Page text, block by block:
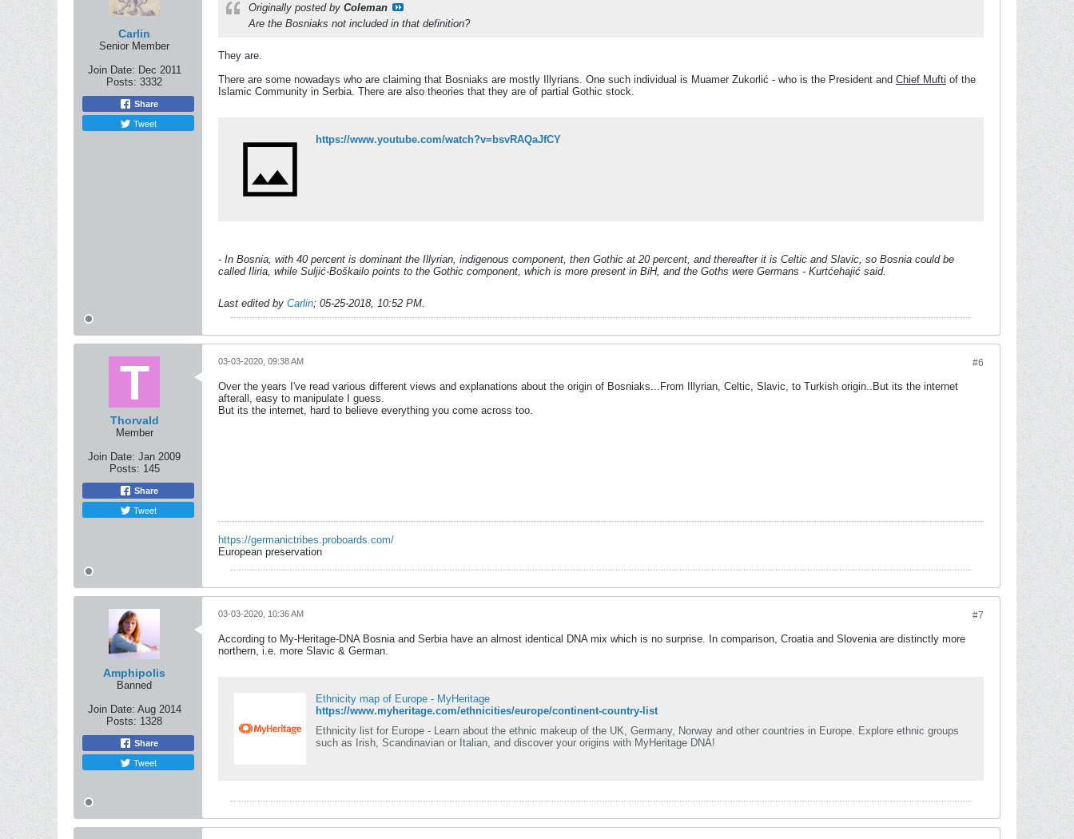
Carlin
Senior Member
Join Date: Dec 2011
Posts: 3332
Share
Tweet
Originally posted by Coleman
Are the Bosniaks not included in that definition?
They are.
There are some nowadays who are claiming that Bosniaks are mostly Illyrians. One such individual is Muamer Zukorlić - who is the President and Chief Mufti of the
Islamic Community in Serbia. There are also theories that they are of partial Gothic stock.
https://www.youtube.com/watch?v=bsvRAQaJfCY
- In Bosnia, with 40 percent is dominant the Illyrian, indigenous component, then Gothic at 20 percent, and thereafter it is Celtic and Slavic, so Bosnia could be
called Iliria, while Suljić-Boškailo points to the Gothic component, which is more present in BiH, and the Goths were Germans - Kurtćehajić said.
Last edited by Carlin; 05-25-2018, 10:52 PM.
Thorvald
Member
Join Date: Jan 2009
Posts: 145
Share
Tweet
#6
03-03-2020, 09:38 AM
Over the years I've read various different views and explanations about the origin of Bosniaks...From Illyrian, Celtic, Slavic, to Turkish origin..But its the internet
afterall, easy to manipulate I guess.
But its the internet, hard to believe everything you come across too.
https://germanictribes.proboards.com/
European preservation
Amphipolis
Banned
Join Date: Aug 2014
Posts: 1328
Share
Tweet
#7
03-03-2020, 10:36 AM
According to My-Heritage-DNA Bosnia and Serbia have an almost identical DNA mix which is no surprise. In comparison, Croatia and Slovenia are distinctly more
northern, i.e. more Slavic & German.
Ethnicity map of Europe - MyHeritage
https://www.myheritage.com/ethnicities/europe/continent-country-list
Ethnicity list for Europe - Learn about the ethnic makeup of the UK, Germany, Norway and other countries in Europe. Explore ethnic groups
such as Irish, Scandinavian or Italian, and discover your origins with MyHeritage DNA!